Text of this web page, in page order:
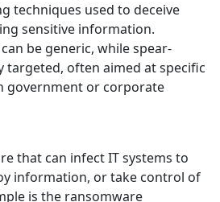
techniques used to deceive
sensitive information.
be generic, while spear-
targeted, often aimed at specific
government or corporate
that can infect IT systems to
information, or take control of
is the ransomware